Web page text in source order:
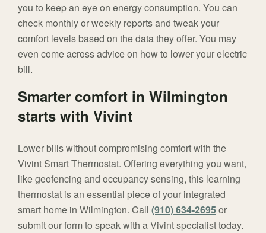
you to keep an eye on energy consumption. You can
check monthly or weekly reports and tweak your
comfort levels based on the data they offer. You may
even come across advice on how to lower your electric
bill.
Smarter comfort in Wilmington
starts with Vivint
Lower bills without compromising comfort with the
Vivint Smart Thermostat. Offering everything you want,
like geofencing and occupancy sensing, this learning
thermostat is an essential piece of your integrated
smart home in Wilmington. Call (910) 634-2695or
submit our form to speak with a Vivint specialist today.